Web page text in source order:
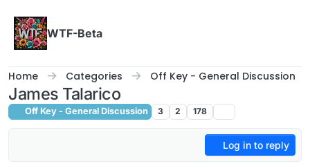
WTF-Beta
Home Categories Off Key - General Discussion
James Talarico
Off Key - General Discussion 3 2 178
Log in to reply